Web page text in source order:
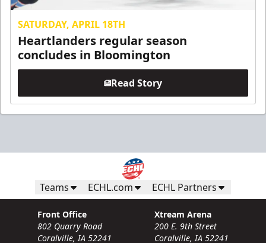
SATURDAY, APRIL 18TH
Heartlanders regular season
concludes in Bloomington
Read Story
Teams ECHL.com ECHL Partners
Front Office
802 Quarry Road
Coralville, IA 52241
Xtream Arena
200 E. 9th Street
Coralville, IA 52241